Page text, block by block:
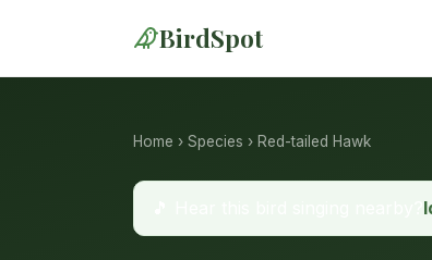
BirdSpot
Home › Species › Red-tailed Hawk